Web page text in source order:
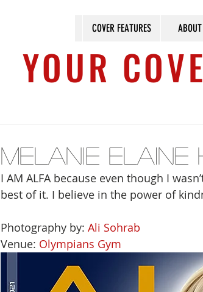
COVER FEATURES
YOUR
Melanie Elaine
I AM ALFA because even though I
best of it. I believe in the power of
Photography by: Ali Sohrab
Venue: Olympians Gym